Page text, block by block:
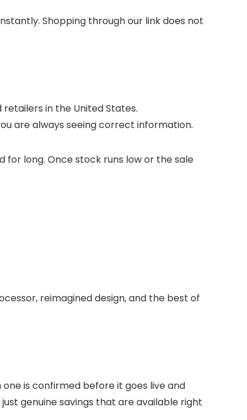
Shopping through our link does not
in the United States.
are always seeing correct information.
for long. Once stock runs low or the sale
reimagined design, and the best of
is confirmed before it goes live and
genuine savings that are available right